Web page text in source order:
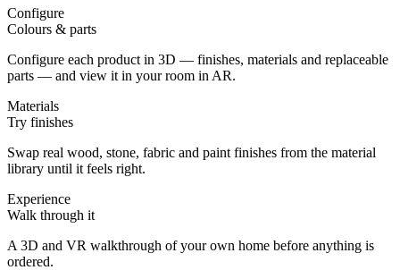
Configure
Colours & parts
Configure each product in 3D — finishes, materials and replaceable
parts — and view it in your room in AR.
Materials
Try finishes
Swap real wood, stone, fabric and paint finishes from the material
library until it feels right.
Experience
Walk through it
A 3D and VR walkthrough of your own home before anything is
ordered.